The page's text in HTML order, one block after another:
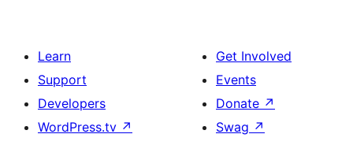
Learn
Support
Developers
WordPress.tv ↗
Get Involved
Events
Donate ↗
Swag ↗